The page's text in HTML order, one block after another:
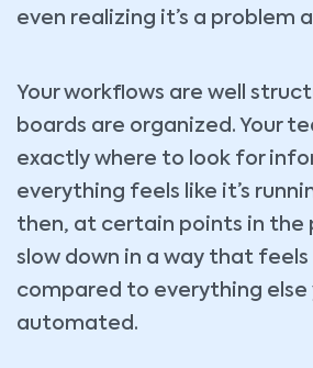
even realizing it’s a problem
Your workflows are well
boards are organized. Your
exactly where to look for
everything feels like it’s
then, at certain points in the
slow down in a way that feels
compared to everything else
automated.